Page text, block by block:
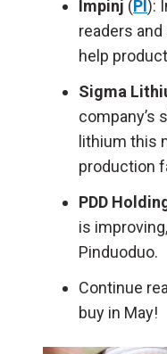
Impinj (PI):
readers
help
Sigma
company’s
lithium this
production
PDD
is
Pinduoduo.
Continue
buy in May!